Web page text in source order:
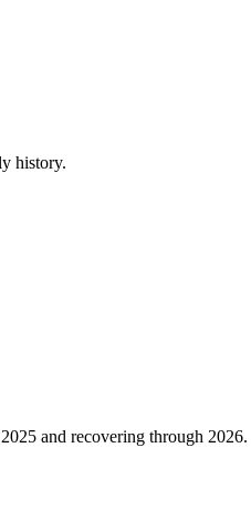
history.
2025 and recovering through 2026.